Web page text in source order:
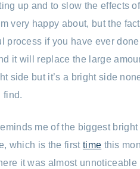
up and to slow the effects
very happy about, but the
process if you have ever
it will replace the large
side but it’s a bright side
find.
me of the biggest
which is the first time this
it was almost